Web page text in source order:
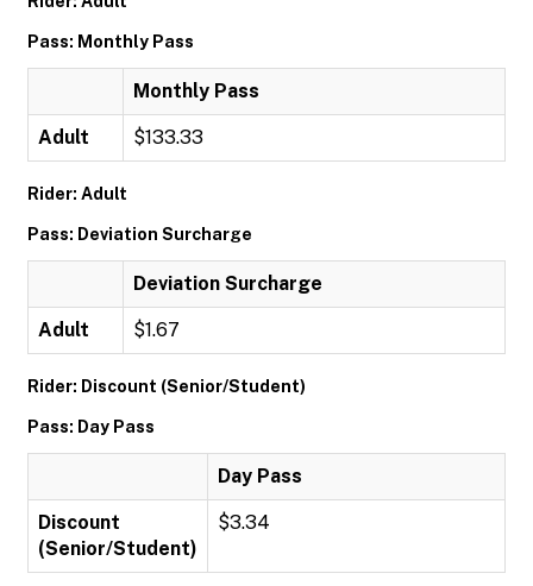
Pass: Monthly Pass
Monthly Pass
Adult $133.33
Rider: Adult
Pass: Deviation Surcharge
Deviation Surcharge
Adult $1.67
Rider: Discount (Senior/Student)
Pass: Day Pass
Day Pass
Discount
(Senior/Student)
$3.34